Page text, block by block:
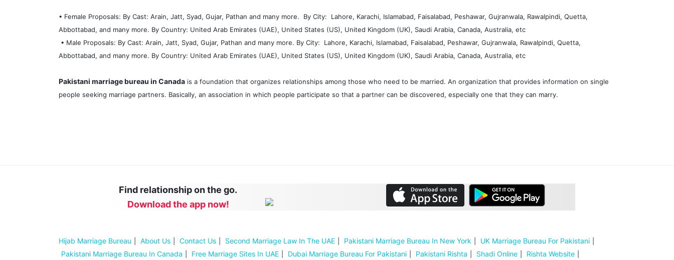
• Female Proposals: By Cast: Arain, Jatt, Syad, Gujar, Pathan and many more. By City: Lahore, Karachi, Islamabad, Faisalabad, Peshawar, Gujranwala, Rawalpindi, Quetta,
Abbottabad, and many more. By Country: United Arab Emirates (UAE), United States (US), United Kingdom (UK), Saudi Arabia, Canada, Australia, etc
• Male Proposals: By Cast: Arain, Jatt, Syad, Gujar, Pathan and many more. By City: Lahore, Karachi, Islamabad, Faisalabad, Peshawar, Gujranwala, Rawalpindi, Quetta,
Abbottabad, and many more. By Country: United Arab Emirates (UAE), United States (US), United Kingdom (UK), Saudi Arabia, Canada, Australia, etc
Pakistani marriage bureau in Canada is a foundation that organizes relationships among those who need to be married. An organization that provides information on single
people seeking marriage partners. Basically, an association in which people participate so that a partner can be discovered, especially one that they can marry.
Find relationship on the go.
Download the app now!
Hijab Marriage Bureau About Us Contact Us Second Marriage Law In The UAE Pakistani Marriage Bureau In New York
UK Marriage Bureau For Pakistani
Pakistani Marriage Bureau In Canada
Free Marriage Sites In UAE Dubai Marriage Bureau For Pakistani Pakistani Rishta Shadi Online Rishta Website